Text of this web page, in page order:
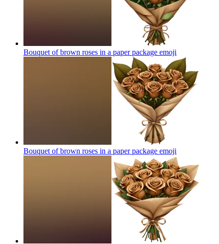
Bouquet of brown roses in a paper package emoji
Bouquet of brown roses in a paper package emoji